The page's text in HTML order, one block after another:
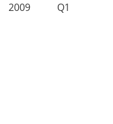
2009
Q1